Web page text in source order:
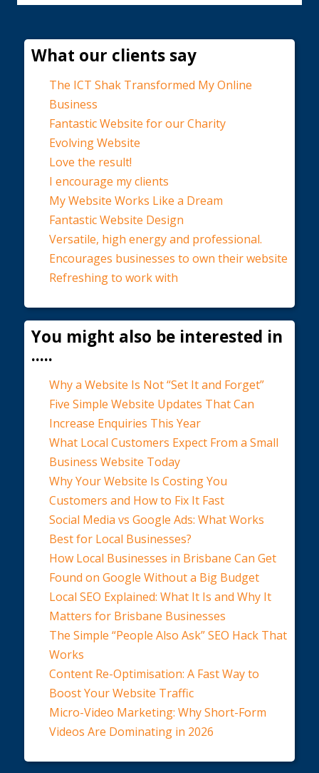
What our clients say
The ICT Shak Transformed My Online
Business
Fantastic Website for our Charity
Evolving Website
Love the result!
I encourage my clients
My Website Works Like a Dream
Fantastic Website Design
Versatile, high energy and professional.
Encourages businesses to own their website
Refreshing to work with
You might also be interested in
.....
Why a Website Is Not “Set It and Forget”
Five Simple Website Updates That Can
Increase Enquiries This Year
What Local Customers Expect From a Small
Business Website Today
Why Your Website Is Costing You
Customers and How to Fix It Fast
Social Media vs Google Ads: What Works
Best for Local Businesses?
How Local Businesses in Brisbane Can Get
Found on Google Without a Big Budget
Local SEO Explained: What It Is and Why It
Matters for Brisbane Businesses
The Simple “People Also Ask” SEO Hack That
Works
Content Re-Optimisation: A Fast Way to
Boost Your Website Traffic
Micro-Video Marketing: Why Short-Form
Videos Are Dominating in 2026